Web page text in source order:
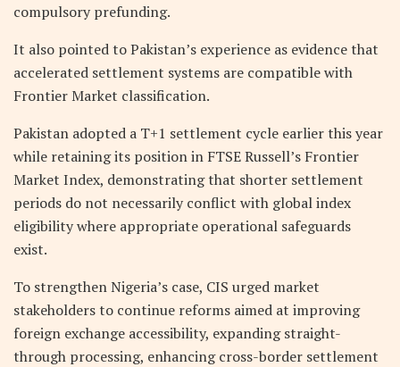
compulsory prefunding.
It also pointed to Pakistan’s experience as evidence that
accelerated settlement systems are compatible with
Frontier Market classification.
Pakistan adopted a T+1 settlement cycle earlier this year
while retaining its position in FTSE Russell’s Frontier
Market Index, demonstrating that shorter settlement
periods do not necessarily conflict with global index
eligibility where appropriate operational safeguards
exist.
To strengthen Nigeria’s case, CIS urged market
stakeholders to continue reforms aimed at improving
foreign exchange accessibility, expanding straight-
through processing, enhancing cross-border settlement